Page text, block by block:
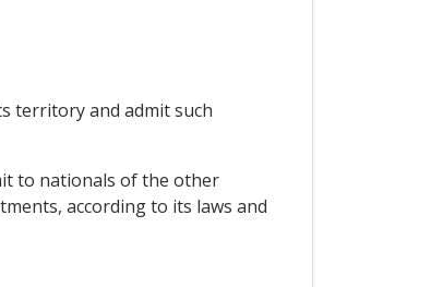
territory and admit such
to nationals of the other
according to its laws and